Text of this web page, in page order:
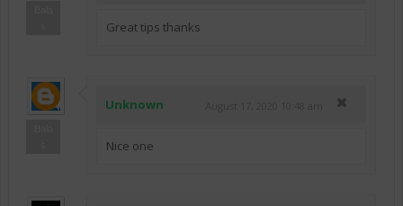
Great tips thanks
Unknown
Nice one